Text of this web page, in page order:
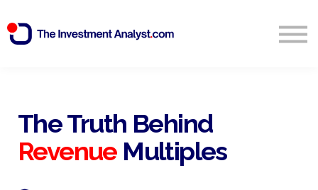
Start Free 14 Day Trial
The Truth Behind
Revenue Multiples